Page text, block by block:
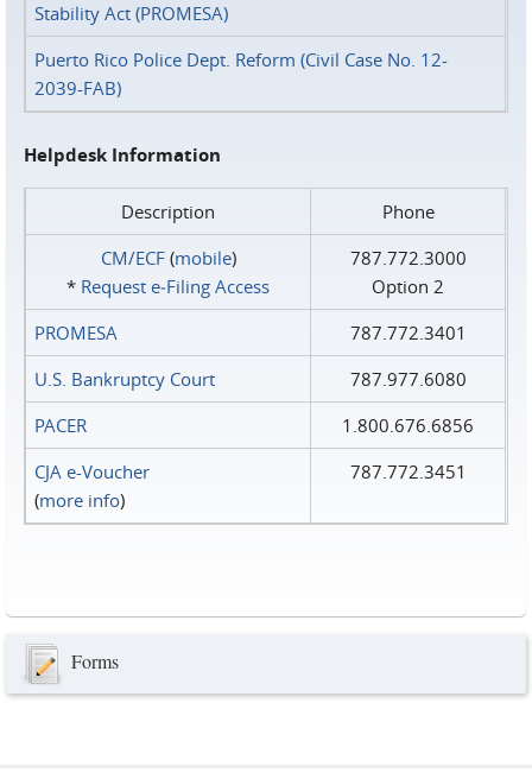
Stability Act (PROMESA)
Puerto Rico Police Dept. Reform (Civil Case No. 12-
2039-FAB)
Helpdesk Information
Description
Phone
CM/ECF(mobile)
* Request e‑Filing Access
787.772.3000
Option 2
PROMESA
787.772.3401
U.S. Bankruptcy Court
787.977.6080
PACER
1.800.676.6856
CJA e-Voucher
(more info)
787.772.3451
Forms